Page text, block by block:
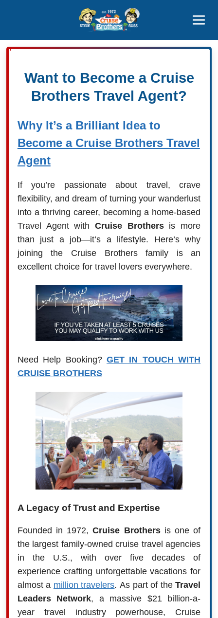
800-827-7779
Want to Become a Cruise
Brothers Travel Agent?
Why It’s a Brilliant Idea to
Become a Cruise Brothers Travel
Agent
If you’re passionate about travel, crave
flexibility, and dream of turning your wanderlust
into a thriving career, becoming a home-based
Travel Agent with Cruise Brothersis more
than just a job—it’s a lifestyle. Here’s why
joining the Cruise Brothers family is an
excellent choice for travel lovers everywhere.
Need Help Booking? GET IN TOUCH WITH
CRUISE BROTHERS
A Legacy of Trust and Expertise
Founded in 1972,Cruise Brothersis one of
the largest family-owned cruise travel agencies
in the U.S., with over five decades of
experience crafting unforgettable vacations for
almost a million travelers. As part of theTravel
Leaders Network, a massive $21 billion-a-
year travel industry powerhouse, Cruise